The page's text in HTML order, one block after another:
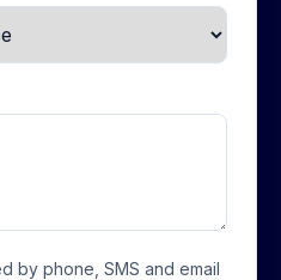
by phone, SMS and email